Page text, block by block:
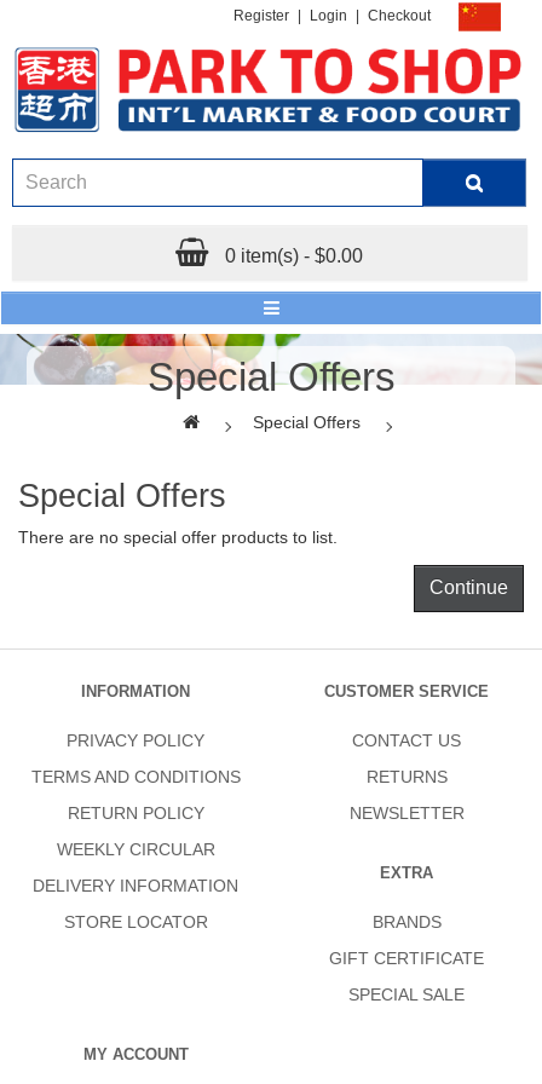
Register Login Checkout
0 item(s) - $0.00
Special Offers
Special Offers
Special Offers
There are no special offer products to list.
Continue
INFORMATION
PRIVACY POLICY
TERMS AND CONDITIONS
RETURN POLICY
WEEKLY CIRCULAR
DELIVERY INFORMATION
STORE LOCATOR
CUSTOMER SERVICE
CONTACT US
RETURNS
NEWSLETTER
EXTRA
BRANDS
GIFT CERTIFICATE
SPECIAL SALE
MY ACCOUNT